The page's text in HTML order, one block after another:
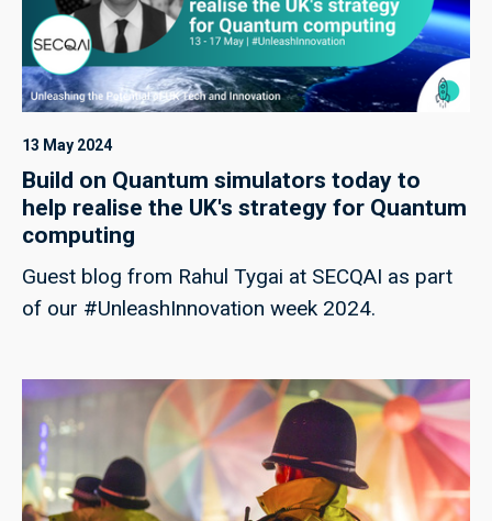
13 May 2024
Build on Quantum simulators today to
help realise the UK's strategy for Quantum
computing
Guest blog from Rahul Tygai at SECQAI as part
of our #UnleashInnovation week 2024.